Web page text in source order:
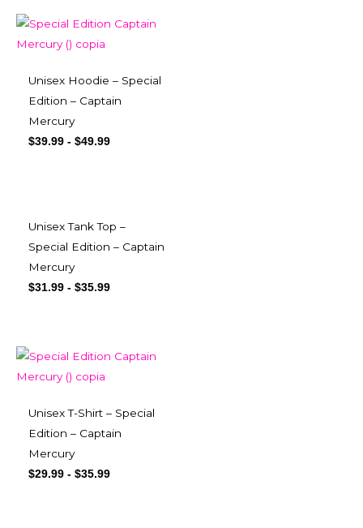
Unisex Hoodie – Special
Edition – Captain
Mercury
$39.99 - $49.99
Unisex Tank Top –
Special Edition – Captain
Mercury
$31.99 - $35.99
Unisex T-Shirt – Special
Edition – Captain
Mercury
$29.99 - $35.99